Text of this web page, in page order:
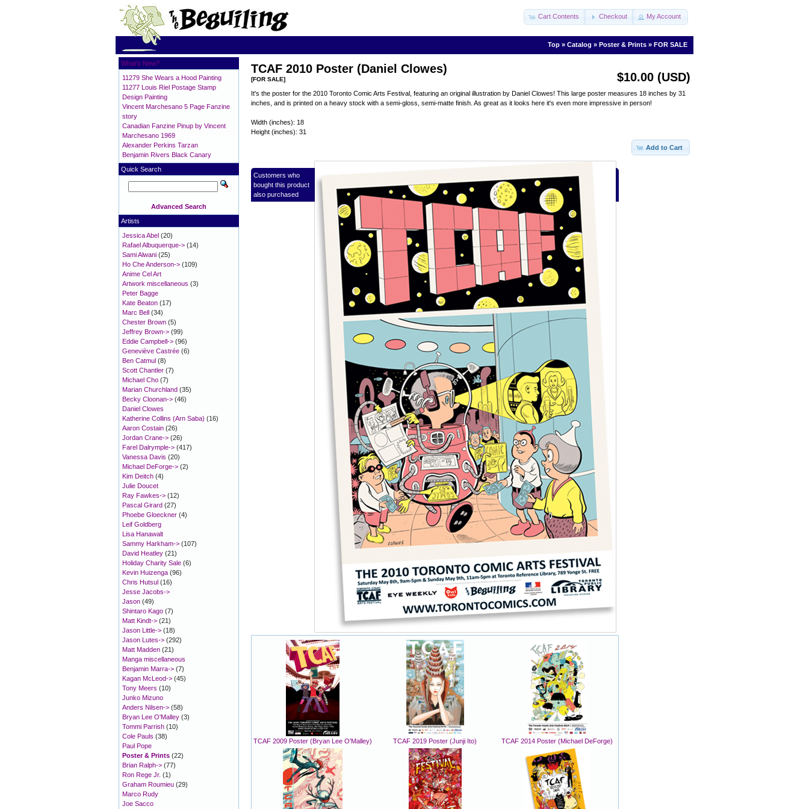
Cart Contents Checkout My Account
Top » Catalog » Poster & Prints » FOR SALE
$10.00 (USD)
TCAF 2010 Poster (Daniel Clowes)
[FOR SALE]
It's the poster for the 2010 Toronto Comic Arts Festival, featuring an original illustration by Daniel Clowes! This large poster measures 18 inches by 31
inches, and is printed on a heavy stock with a semi-gloss, semi-matte finish. As great as it looks here it's even more impressive in person!
Width (inches): 18
Height (inches): 31
Add to Cart
Customers who
bought this product
also purchased
TCAF 2009 Poster (Bryan Lee O'Malley) TCAF 2019 Poster (Junji Ito) TCAF 2014 Poster (Michael DeForge)
What's New?
11279 She Wears a Hood Painting
11277 Louis Riel Postage Stamp
Design Painting
Vincent Marchesano 5 Page Fanzine
story
Canadian Fanzine Pinup by Vincent
Marchesano 1969
Alexander Perkins Tarzan
Benjamin Rivers Black Canary
Quick Search
Advanced Search
Artists
Jessica Abel (20)
Rafael Albuquerque-> (14)
Sami Alwani (25)
Ho Che Anderson-> (109)
Anime Cel Art
Artwork miscellaneous (3)
Peter Bagge
Kate Beaton (17)
Marc Bell (34)
Chester Brown (5)
Jeffrey Brown-> (99)
Eddie Campbell-> (96)
Geneviève Castrée (6)
Ben Catmul (8)
Scott Chantler (7)
Michael Cho (7)
Marian Churchland (35)
Becky Cloonan-> (46)
Daniel Clowes
Katherine Collins (Arn Saba) (16)
Aaron Costain (26)
Jordan Crane-> (26)
Farel Dalrymple-> (417)
Vanessa Davis (20)
Michael DeForge-> (2)
Kim Deitch (4)
Julie Doucet
Ray Fawkes-> (12)
Pascal Girard (27)
Phoebe Gloeckner (4)
Leif Goldberg
Lisa Hanawalt
Sammy Harkham-> (107)
David Heatley (21)
Holiday Charity Sale (6)
Kevin Huizenga (96)
Chris Hutsul (16)
Jesse Jacobs->
Jason (49)
Shintaro Kago (7)
Matt Kindt-> (21)
Jason Little-> (18)
Jason Lutes-> (292)
Matt Madden (21)
Manga miscellaneous
Benjamin Marra-> (7)
Kagan McLeod-> (45)
Tony Meers (10)
Junko Mizuno
Anders Nilsen-> (58)
Bryan Lee O'Malley (3)
Tommi Parrish (10)
Cole Pauls (38)
Paul Pope
Poster & Prints (22)
Brian Ralph-> (77)
Ron Rege Jr. (1)
Graham Roumieu (29)
Marco Rudy
Joe Sacco